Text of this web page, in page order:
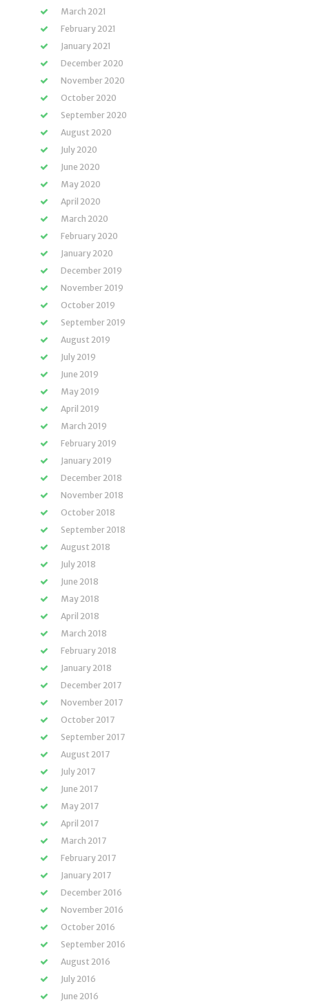
March 2021
February 2021
January 2021
December 2020
November 2020
October 2020
September 2020
August 2020
July 2020
June 2020
May 2020
April 2020
March 2020
February 2020
January 2020
December 2019
November 2019
October 2019
September 2019
August 2019
July 2019
June 2019
May 2019
April 2019
March 2019
February 2019
January 2019
December 2018
November 2018
October 2018
September 2018
August 2018
July 2018
June 2018
May 2018
April 2018
March 2018
February 2018
January 2018
December 2017
November 2017
October 2017
September 2017
August 2017
July 2017
June 2017
May 2017
April 2017
March 2017
February 2017
January 2017
December 2016
November 2016
October 2016
September 2016
August 2016
July 2016
June 2016